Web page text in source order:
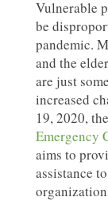
Vulnerable
be
pandemic.
and the
are just
increased
19, 2020, the
Emergency
aims to
assistance